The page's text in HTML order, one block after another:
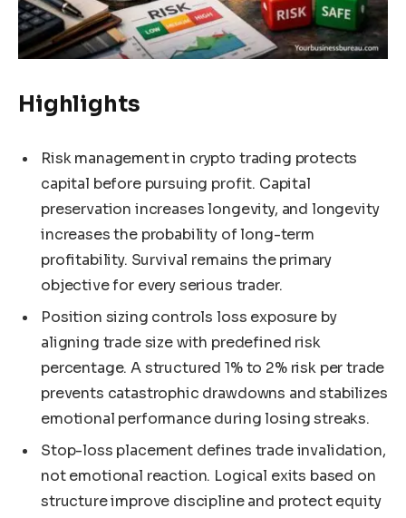
Highlights
Risk management in crypto trading protects
capital before pursuing profit. Capital
preservation increases longevity, and longevity
increases the probability of long-term
profitability. Survival remains the primary
objective for every serious trader.
Position sizing controls loss exposure by
aligning trade size with predefined risk
percentage. A structured 1% to 2% risk per trade
prevents catastrophic drawdowns and stabilizes
emotional performance during losing streaks.
Stop-loss placement defines trade invalidation,
not emotional reaction. Logical exits based on
structure improve discipline and protect equity